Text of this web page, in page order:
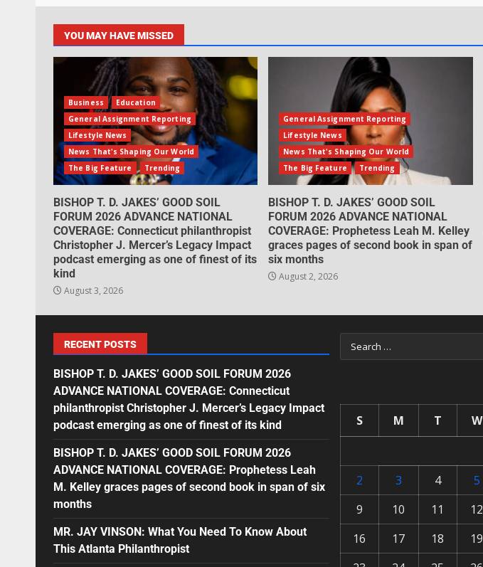
YOU MAY HAVE MISSED
Business
Education
General Assignment Reporting
Lifestyle News
News That's Shaping Our World
The Big Feature
Trending
BISHOP T. D. JAKES’ GOOD SOIL
FORUM 2026 ADVANCE NATIONAL
COVERAGE: Connecticut philanthropist
Christopher J. Mercer’s Legacy Impact
podcast emerging as one of finest of its
kind
August 3, 2026
General Assignment Reporting
Lifestyle News
News That's Shaping Our World
The Big Feature
Trending
BISHOP T. D. JAKES’ GOOD SOIL
FORUM 2026 ADVANCE NATIONAL
COVERAGE: Prophetess Leah M. Kelley
graces pages of second book in span of
six months
August 2, 2026
RECENT POSTS
BISHOP T. D. JAKES’ GOOD SOIL FORUM 2026
ADVANCE NATIONAL COVERAGE: Connecticut
philanthropist Christopher J. Mercer’s Legacy Impact
podcast emerging as one of finest of its kind
BISHOP T. D. JAKES’ GOOD SOIL FORUM 2026
ADVANCE NATIONAL COVERAGE: Prophetess Leah
M. Kelley graces pages of second book in span of six
months
MR. JAY VINSON: What You Need To Know About
This Atlanta Philanthropist
S M T W
2
3 4 5
9
10 11 12
16
17 18 19